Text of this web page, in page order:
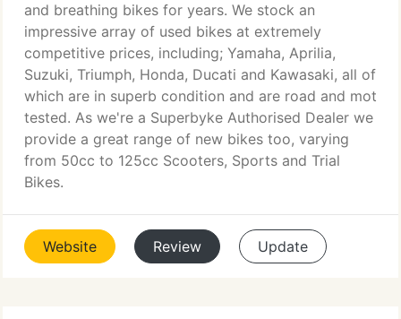
and breathing bikes for years. We stock an
impressive array of used bikes at extremely
competitive prices, including; Yamaha, Aprilia,
Suzuki, Triumph, Honda, Ducati and Kawasaki, all of
which are in superb condition and are road and mot
tested. As we're a Superbyke Authorised Dealer we
provide a great range of new bikes too, varying
from 50cc to 125cc Scooters, Sports and Trial
Bikes.
Website Review Update